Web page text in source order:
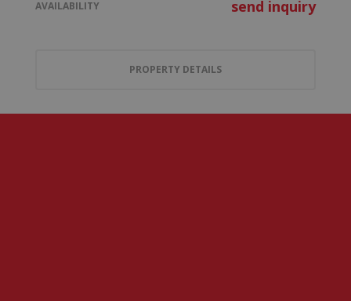
AVAILABILITY send inquiry
PROPERTY DETAILS